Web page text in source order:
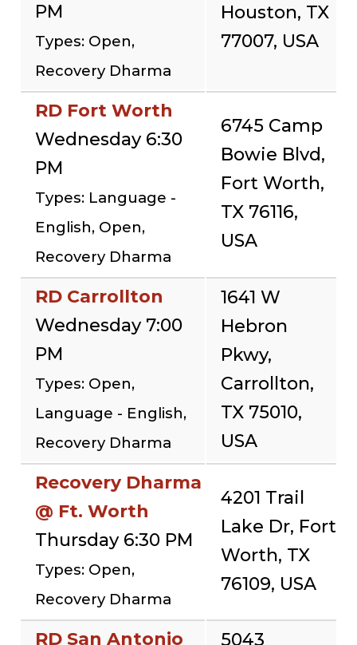
PM
Types: Open,
Recovery Dharma
Houston, TX
77007, USA
RD Fort Worth
Wednesday 6:30
PM
Types: Language -
English, Open,
Recovery Dharma
6745 Camp
Bowie Blvd,
Fort Worth,
TX 76116,
USA
RD Carrollton
Wednesday 7:00
PM
Types: Open,
Language - English,
Recovery Dharma
1641 W
Hebron
Pkwy,
Carrollton,
TX 75010,
USA
Recovery Dharma
@ Ft. Worth
Thursday 6:30 PM
Types: Open,
Recovery Dharma
4201 Trail
Lake Dr, Fort
Worth, TX
76109, USA
RD San Antonio
5043